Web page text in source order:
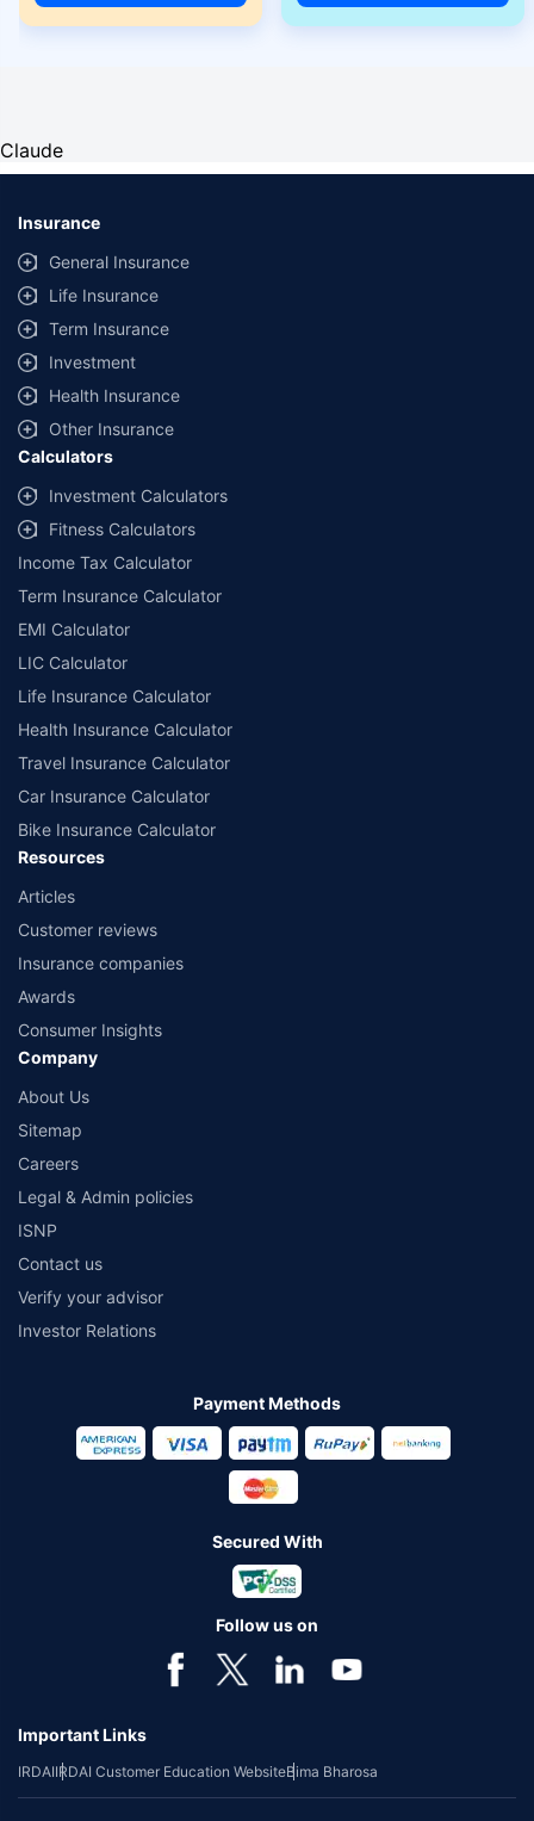
Claude
Insurance
General Insurance
Life Insurance
Term Insurance
Investment
Health Insurance
Other Insurance
Calculators
Investment Calculators
Fitness Calculators
Income Tax Calculator
Term Insurance Calculator
EMI Calculator
LIC Calculator
Life Insurance Calculator
Health Insurance Calculator
Travel Insurance Calculator
Car Insurance Calculator
Bike Insurance Calculator
Resources
Articles
Customer reviews
Insurance companies
Awards
Consumer Insights
Company
About Us
Sitemap
Careers
Legal & Admin policies
ISNP
Contact us
Verify your advisor
Investor Relations
Payment Methods
Secured With
Follow us on
Important Links
IRDAIIRDAI Customer Education WebsiteBima Bharosa